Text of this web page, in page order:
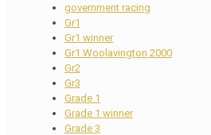
government racing
Gr1
Gr1 winner
Gr1 Woolavington 2000
Gr2
Gr3
Grade 1
Grade 1 winner
Grade 3